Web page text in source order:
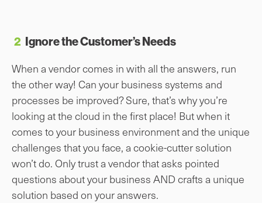
2 Ignore the Customer’s Needs
When a vendor comes in with all the answers, run
the other way! Can your business systems and
processes be improved? Sure, that’s why you’re
looking at the cloud in the first place! But when it
comes to your business environment and the unique
challenges that you face, a cookie-cutter solution
won’t do. Only trust a vendor that asks pointed
questions about your business AND crafts a unique
solution based on your answers.